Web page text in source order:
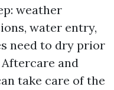
weather
water entry,
need to dry prior
and
take care of the